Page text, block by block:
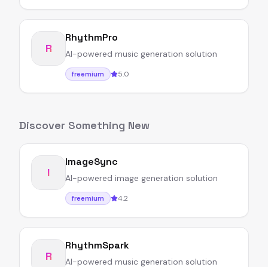
R
RhythmPro
AI-powered music generation solution
freemium 5.0
Discover Something New
I
ImageSync
AI-powered image generation solution
freemium 4.2
R
RhythmSpark
AI-powered music generation solution